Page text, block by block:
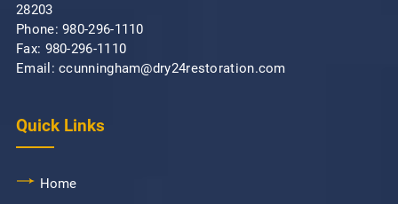
28203
Phone:980-296-1110
Fax: 980-296-1110
Email: ccunningham@dry24restoration.com
Quick Links
Home